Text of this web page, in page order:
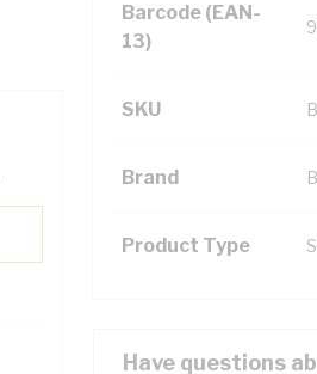
Barcode (EAN-
13)
SKU
Brand
Product Type
Have questions